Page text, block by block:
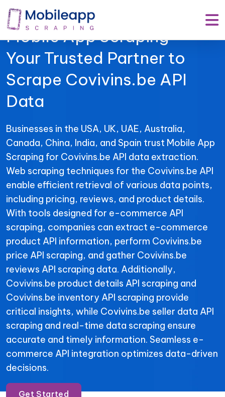
Mobile App Scraping –
Your Trusted Partner to
Scrape Covivins.be API
Data
Businesses in the USA, UK, UAE, Australia,
Canada, China, India, and Spain trust Mobile App
Scraping for Covivins.be API data extraction.
Web scraping techniques for the Covivins.be API
enable efficient retrieval of various data points,
including pricing, reviews, and product details.
With tools designed for e-commerce API
scraping, companies can extract e-commerce
product API information, perform Covivins.be
price API scraping, and gather Covivins.be
reviews API scraping data. Additionally,
Covivins.be product details API scraping and
Covivins.be inventory API scraping provide
critical insights, while Covivins.be seller data API
scraping and real-time data scraping ensure
accurate and timely information. Seamless e-
commerce API integration optimizes data-driven
decisions.
Get Started